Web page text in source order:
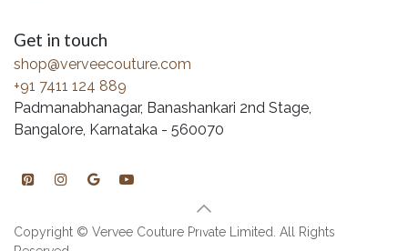
Get in touch
shop@verveecouture.com
+91 7411 124 889
Padmanabhanagar, Banashankari 2nd Stage,
Bangalore, Karnataka - 560070
Copyright © Vervee Couture Private Limited. All Rights